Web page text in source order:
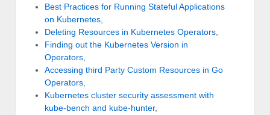
Best Practices for Running Stateful Applications
on Kubernetes
Deleting Resources in Kubernetes Operators
Finding out the Kubernetes Version in
Operators
Accessing third Party Custom Resources in Go
Operators
Kubernetes cluster security assessment with
kube-bench and kube-hunter,